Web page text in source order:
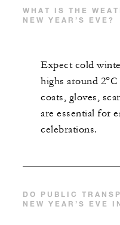
WHAT IS THE
NEW YEAR’S EVE?
Expect cold
highs around
coats, gloves,
are essential for
celebrations.
DO PUBLIC
NEW YEAR’S EVE